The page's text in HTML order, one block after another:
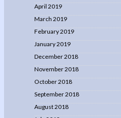
April 2019
March 2019
February 2019
January 2019
December 2018
November 2018
October 2018
September 2018
August 2018